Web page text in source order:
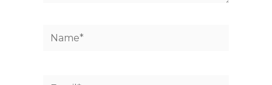
Name*